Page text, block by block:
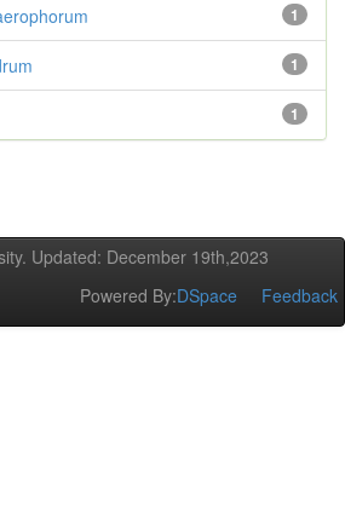
1
1
1
Updated: December 19th,2023
Powered By:DSpace Feedback